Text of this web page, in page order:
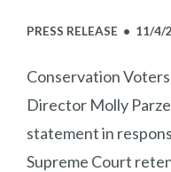
PRESS RELEASE • 11/4/
Conservation
Director Molly
statement in
Supreme Court